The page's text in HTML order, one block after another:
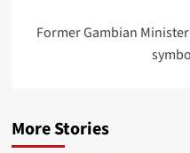
Former Gambian
More Stories